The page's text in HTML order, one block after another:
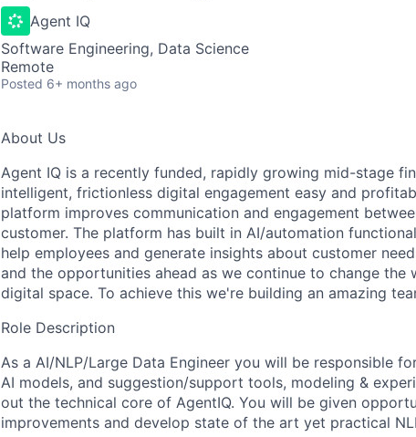
Agent IQ
Software Engineering, Data Science
Remote
Posted 6+ months ago
About Us
Agent IQ is a recently funded, rapidly growing mid-stage
intelligent, frictionless digital engagement easy and
platform improves communication and engagement
customer. The platform has built in AI/automation
help employees and generate insights about customer
and the opportunities ahead as we continue to change the
digital space. To achieve this we're building an amazing
Role Description
As a AI/NLP/Large Data Engineer you will be responsible
AI models, and suggestion/support tools, modeling &
out the technical core of AgentIQ. You will be given
improvements and develop state of the art yet practical